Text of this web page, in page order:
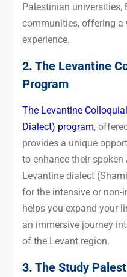
Palestinian universities,
communities, offering a
experience.
2. The Levantine
Program
The Levantine
Dialect) program,
provides a unique
to enhance their
Levantine dialect
for the intensive or non-
helps you expand your
an immersive journey
of the Levant region.
3. The Study